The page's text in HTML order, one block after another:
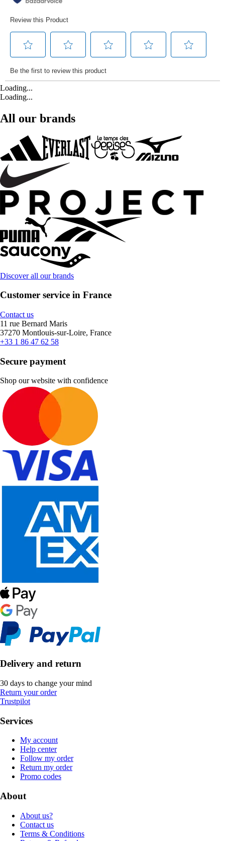
Loading...
Loading...
All our brands
Discover all our brands
Customer service in France
Contact us
11 rue Bernard Maris
37270 Montlouis-sur-Loire, France
+33 1 86 47 62 58
Secure payment
Shop our website with confidence
Delivery and return
30 days to change your mind
Return your order
Trustpilot
Services
My account
Help center
Follow my order
Return my order
Promo codes
About
About us?
Contact us
Terms & Conditions